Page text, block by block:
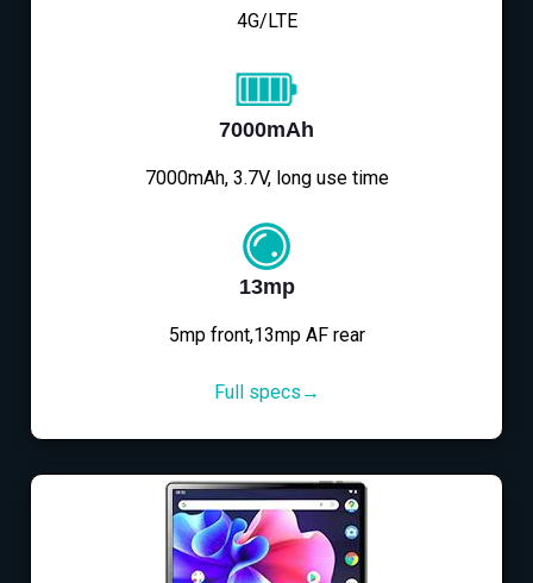
4G/LTE
7000mAh
7000mAh, 3.7V, long use time
13mp
5mp front,13mp AF rear
Full specs→